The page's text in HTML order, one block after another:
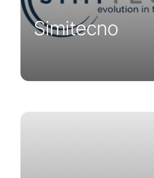
Simitecno